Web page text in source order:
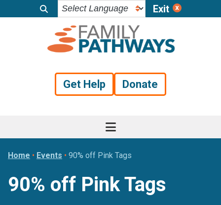
Exit
Get Help Donate
Home • Events • 90% off Pink Tags
90% off Pink Tags